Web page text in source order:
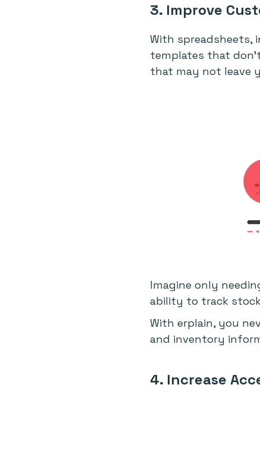
3. Improve
With spreadsheets,
templates that
that may not leave
Imagine only
ability to track
With erplain, you
and inventory
4. Increase